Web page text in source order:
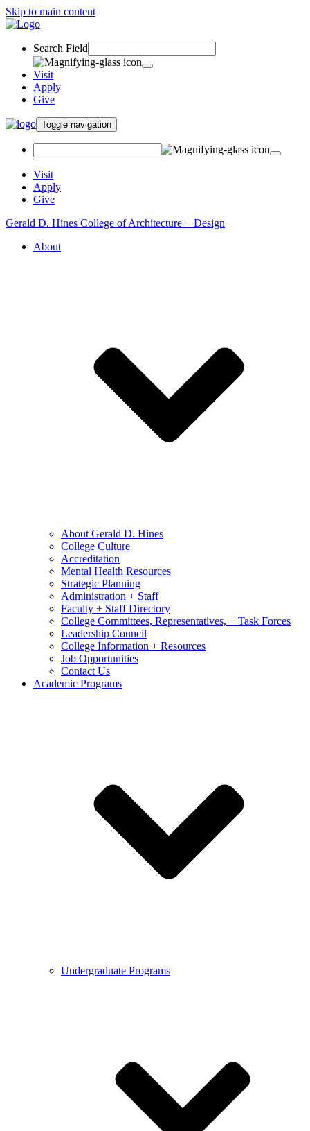
Skip to main content
Search Field
Visit
Apply
Give
Toggle navigation
Visit
Apply
Give
Gerald D. Hines College of Architecture + Design
About
About Gerald D. Hines
College Culture
Accreditation
Mental Health Resources
Strategic Planning
Administration + Staff
Faculty + Staff Directory
College Committees, Representatives, + Task Forces
Leadership Council
College Information + Resources
Job Opportunities
Contact Us
Academic Programs
Undergraduate Programs